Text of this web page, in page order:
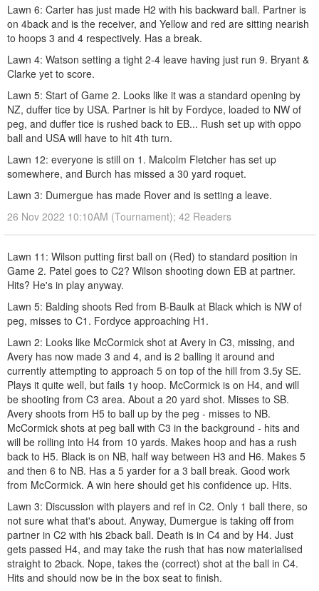
Lawn 6: Carter has just made H2 with his backward ball. Partner is
on 4back and is the receiver, and Yellow and red are sitting nearish
to hoops 3 and 4 respectively. Has a break.
Lawn 4: Watson setting a tight 2-4 leave having just run 9. Bryant &
Clarke yet to score.
Lawn 5: Start of Game 2. Looks like it was a standard opening by
NZ, duffer tice by USA. Partner is hit by Fordyce, loaded to NW of
peg, and duffer tice is rushed back to EB... Rush set up with oppo
ball and USA will have to hit 4th turn.
Lawn 12: everyone is still on 1. Malcolm Fletcher has set up
somewhere, and Burch has missed a 30 yard roquet.
Lawn 3: Dumergue has made Rover and is setting a leave.
26 Nov 2022 10:10AM (Tournament); 42 Readers
Lawn 11: Wilson putting first ball on (Red) to standard position in
Game 2. Patel goes to C2? Wilson shooting down EB at partner.
Hits? He's in play anyway.
Lawn 5: Balding shoots Red from B-Baulk at Black which is NW of
peg, misses to C1. Fordyce approaching H1.
Lawn 2: Looks like McCormick shot at Avery in C3, missing, and
Avery has now made 3 and 4, and is 2 balling it around and
currently attempting to approach 5 on top of the hill from 3.5y SE.
Plays it quite well, but fails 1y hoop. McCormick is on H4, and will
be shooting from C3 area. About a 20 yard shot. Misses to SB.
Avery shoots from H5 to ball up by the peg - misses to NB.
McCormick shots at peg ball with C3 in the background - hits and
will be rolling into H4 from 10 yards. Makes hoop and has a rush
back to H5. Black is on NB, half way between H3 and H6. Makes 5
and then 6 to NB. Has a 5 yarder for a 3 ball break. Good work
from McCormick. A win here should get his confidence up. Hits.
Lawn 3: Discussion with players and ref in C2. Only 1 ball there, so
not sure what that's about. Anyway, Dumergue is taking off from
partner in C2 with his 2back ball. Death is in C4 and by H4. Just
gets passed H4, and may take the rush that has now materialised
straight to 2back. Nope, takes the (correct) shot at the ball in C4.
Hits and should now be in the box seat to finish.